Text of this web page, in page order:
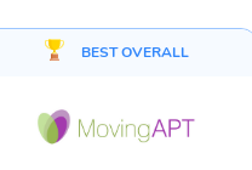
BEST OVERALL